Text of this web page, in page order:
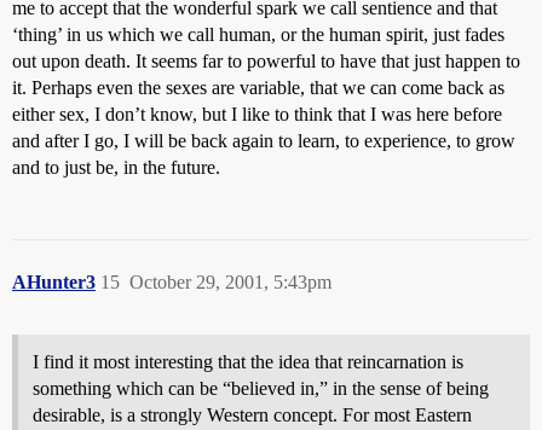
me to accept that the wonderful spark we call sentience and that
‘thing’ in us which we call human, or the human spirit, just fades
out upon death. It seems far to powerful to have that just happen to
it. Perhaps even the sexes are variable, that we can come back as
either sex, I don’t know, but I like to think that I was here before
and after I go, I will be back again to learn, to experience, to grow
and to just be, in the future.
AHunter3 October 29, 2001, 5:43pm
15
I find it most interesting that the idea that reincarnation is
something which can be “believed in,” in the sense of being
desirable, is a strongly Western concept. For most Eastern